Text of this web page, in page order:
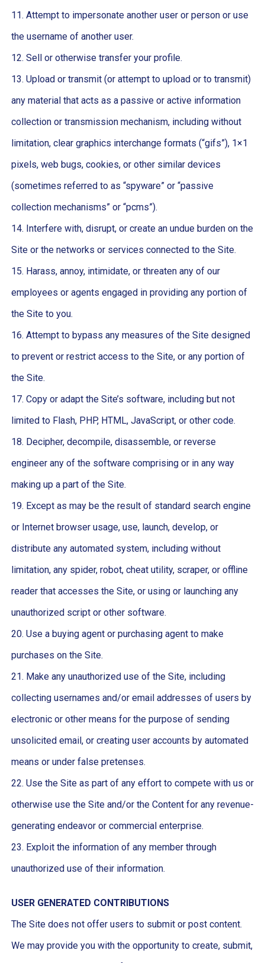
11. Attempt to impersonate another user or person or use
the username of another user.
12. Sell or otherwise transfer your profile.
13. Upload or transmit (or attempt to upload or to transmit)
any material that acts as a passive or active information
collection or transmission mechanism, including without
limitation, clear graphics interchange formats (“gifs”), 1×1
pixels, web bugs, cookies, or other similar devices
(sometimes referred to as “spyware” or “passive
collection mechanisms” or “pcms”).
14. Interfere with, disrupt, or create an undue burden on the
Site or the networks or services connected to the Site.
15. Harass, annoy, intimidate, or threaten any of our
employees or agents engaged in providing any portion of
the Site to you.
16. Attempt to bypass any measures of the Site designed
to prevent or restrict access to the Site, or any portion of
the Site.
17. Copy or adapt the Site’s software, including but not
limited to Flash, PHP, HTML, JavaScript, or other code.
18. Decipher, decompile, disassemble, or reverse
engineer any of the software comprising or in any way
making up a part of the Site.
19. Except as may be the result of standard search engine
or Internet browser usage, use, launch, develop, or
distribute any automated system, including without
limitation, any spider, robot, cheat utility, scraper, or offline
reader that accesses the Site, or using or launching any
unauthorized script or other software.
20. Use a buying agent or purchasing agent to make
purchases on the Site.
21. Make any unauthorized use of the Site, including
collecting usernames and/or email addresses of users by
electronic or other means for the purpose of sending
unsolicited email, or creating user accounts by automated
means or under false pretenses.
22. Use the Site as part of any effort to compete with us or
otherwise use the Site and/or the Content for any revenue-
generating endeavor or commercial enterprise.
23. Exploit the information of any member through
unauthorized use of their information.
USER GENERATED CONTRIBUTIONS
The Site does not offer users to submit or post content.
We may provide you with the opportunity to create, submit,